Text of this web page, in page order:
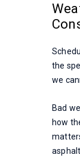
the
we
Bad
how
asphalt.